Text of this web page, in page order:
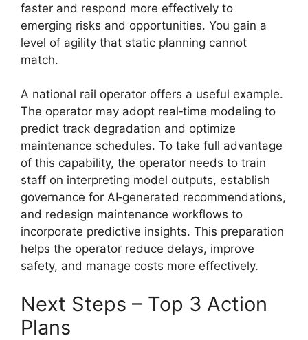
faster and respond more effectively to
emerging risks and opportunities. You gain a
level of agility that static planning cannot
match.
A national rail operator offers a useful example.
The operator may adopt real‑time modeling to
predict track degradation and optimize
maintenance schedules. To take full advantage
of this capability, the operator needs to train
staff on interpreting model outputs, establish
governance for AI‑generated recommendations,
and redesign maintenance workflows to
incorporate predictive insights. This preparation
helps the operator reduce delays, improve
safety, and manage costs more effectively.
Next Steps – Top 3 Action
Plans